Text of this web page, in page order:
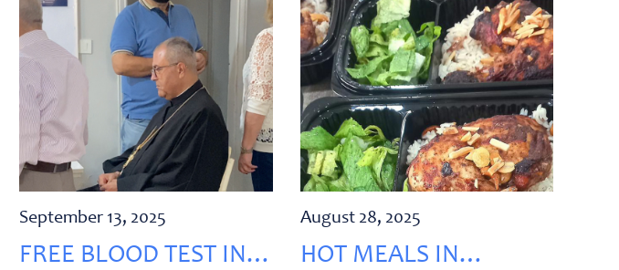
September 13, 2025
FREE BLOOD TEST IN
August 28, 2025
HOT MEALS IN